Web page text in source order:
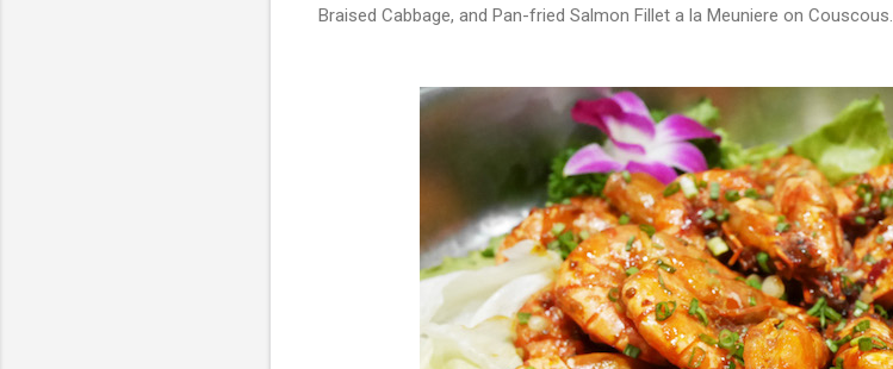
Braised Cabbage, and Pan-fried Salmon Fillet a la Meuniere on Couscous.